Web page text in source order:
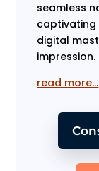
seamless
captivating
digital
impression.
read more…